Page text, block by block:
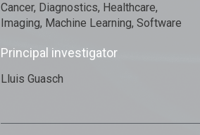
Cancer, Diagnostics, Healthcare,
Imaging, Machine Learning, Software
Principal investigator
Lluis Guasch